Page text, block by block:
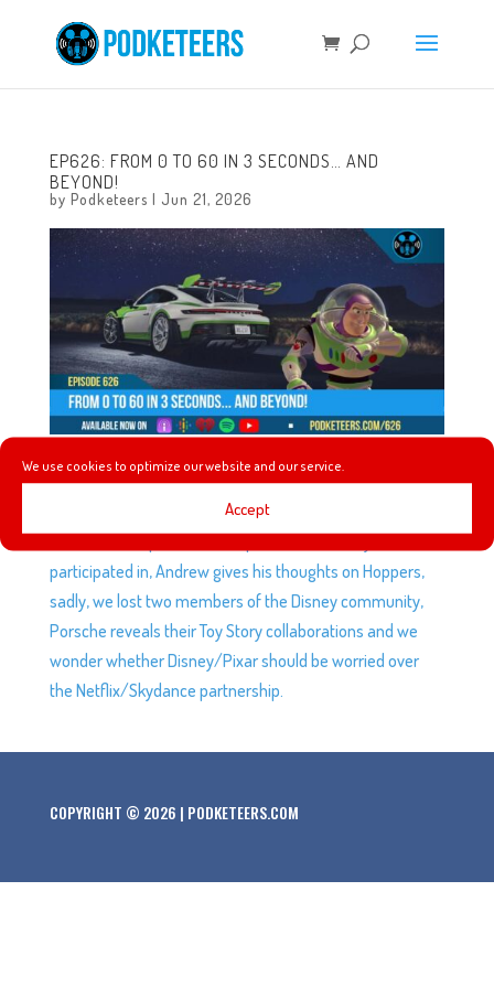
We use cookies to optimize our website and our service.
Accept
EP626: FROM 0 TO 60 IN 3 SECONDS… AND
BEYOND!
by Podketeers | Jun 21, 2026
This week, the New York Knicks win their first
championship in over 5 decades, and fans are angry at
participated in, Andrew gives his thoughts on Hoppers,
sadly, we lost two members of the Disney community,
Porsche reveals their Toy Story collaborations and we
wonder whether Disney/Pixar should be worried over
the Netflix/Skydance partnership.
COPYRIGHT © 2026 | PODKETEERS.COM